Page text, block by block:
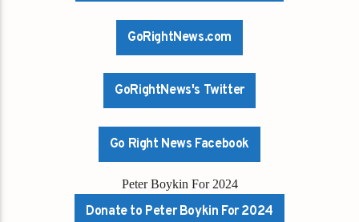
GoRightNews.com
GoRightNews's Twitter
Go Right News Facebook
Peter Boykin For 2024
Donate to Peter Boykin For 2024